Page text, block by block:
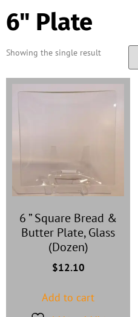
6" Plate
Showing the single result
6 ” Square Bread &
Butter Plate, Glass
(Dozen)
$12.10
Add to cart